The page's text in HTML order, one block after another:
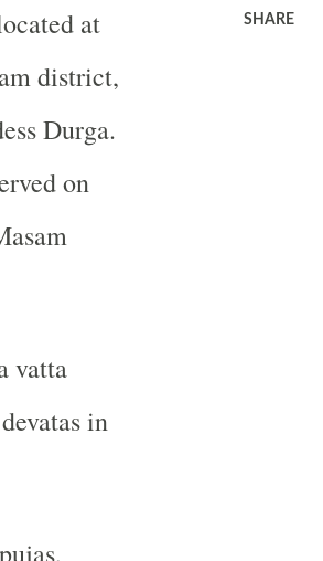
at
district,
Durga.
on
vatta
in
SHARE